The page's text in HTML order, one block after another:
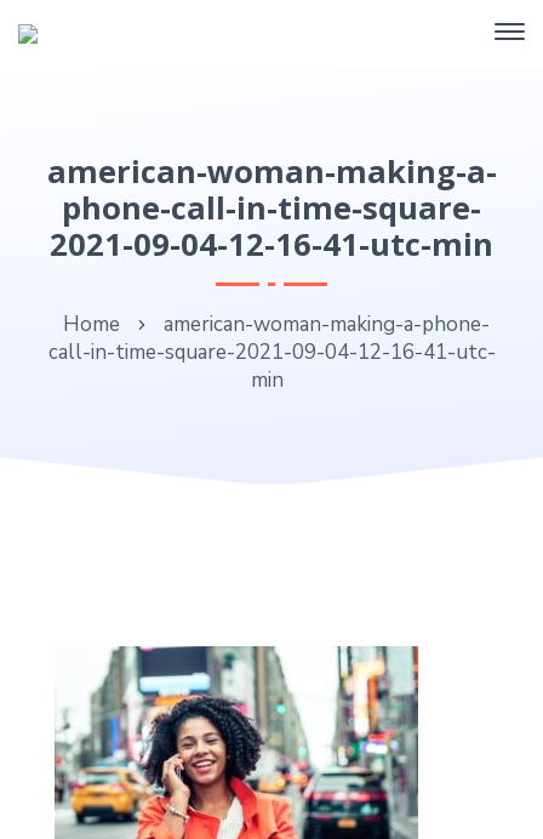
american-woman-making-a-
phone-call-in-time-square-
2021-09-04-12-16-41-utc-min
Home
american-woman-making-a-phone-
call-in-time-square-2021-09-04-12-16-41-utc-
min